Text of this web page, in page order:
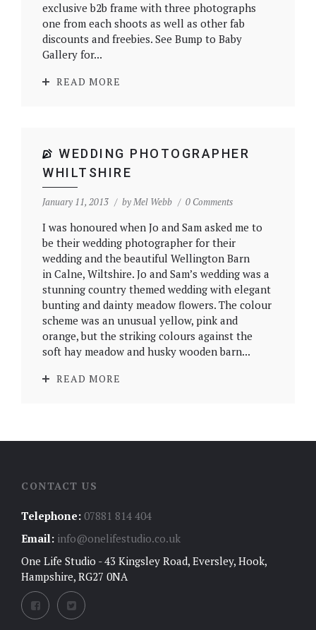
exclusive b2b frame with three photographs
one from each shoots as well as other fab
discounts and freebies. See Bump to Baby
Gallery for...
READ MORE
WEDDING PHOTOGRAPHER
WHILTSHIRE
January 11, 2013 byMel Webb 0 Comments
I was honoured when Jo and Sam asked me to
be their wedding photographer for their
wedding and the beautiful Wellington Barn
in Calne, Wiltshire. Jo and Sam’s wedding was a
stunning country themed wedding with elegant
bunting and dainty meadow flowers. The colour
scheme was an unusual yellow, pink and
orange, but the striking colours against the
soft hay meadow and husky wooden barn...
READ MORE
CONTACT US
Telephone: 07881 814 404
Email: info@onelifestudio.co.uk
One Life Studio - 43 Kingsley Road, Eversley, Hook,
Hampshire, RG27 0NA